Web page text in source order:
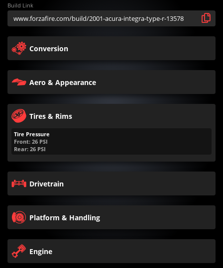
Build Link
Conversion
Aero & Appearance
Tires & Rims
Tire Pressure
Front: 26 PSI
Rear: 26 PSI
Drivetrain
Platform & Handling
Engine